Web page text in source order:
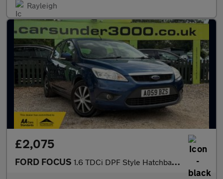
Rayleigh
£2,075
FORD FOCUS 1.6 TDCi DPF Style Hatchback 5dr Diesel Manual (115 g/km, 89 bhp